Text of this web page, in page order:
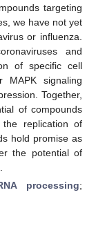
targeting
we have not yet
or influenza.
and
of specific cell
MAPK signaling
Together,
of compounds
replication of
hold promise as
the potential of
processing;